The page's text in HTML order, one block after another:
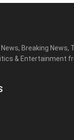
Breaking News,
& Entertainment